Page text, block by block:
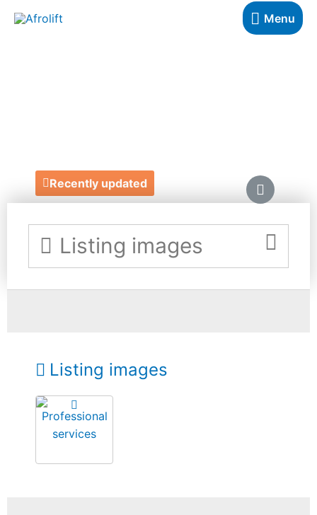
Menu
Recently updated
Listing images
Listing images